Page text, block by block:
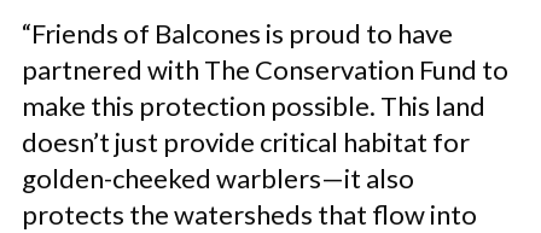
“Friends of Balcones is proud to have
partnered with The Conservation Fund to
make this protection possible. This land
doesn’t just provide critical habitat for
golden-cheeked warblers—it also
protects the watersheds that flow into